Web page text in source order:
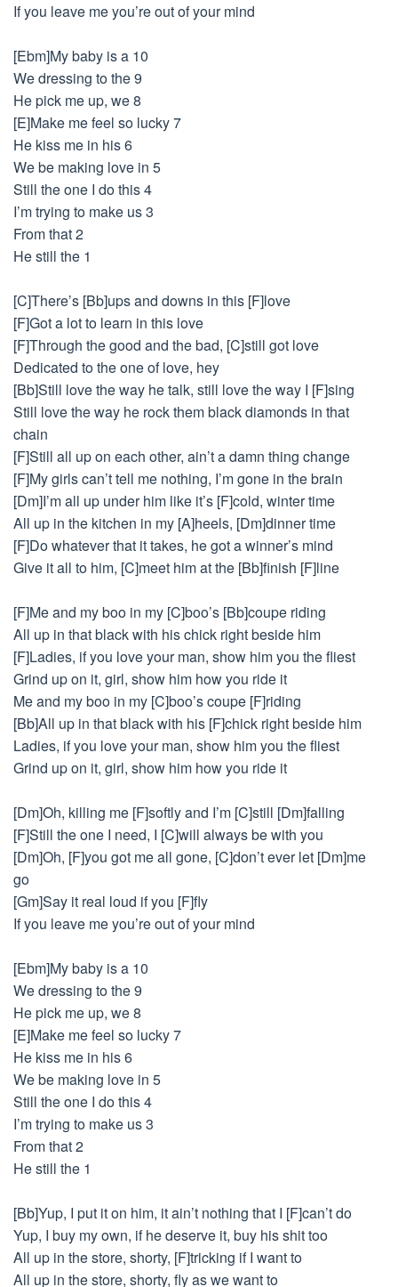
If you leave me you’re out of your mind
[Ebm]My baby is a 10
We dressing to the 9
He pick me up, we 8
[E]Make me feel so lucky 7
He kiss me in his 6
We be making love in 5
Still the one I do this 4
I’m trying to make us 3
From that 2
He still the 1
[C]There’s [Bb]ups and downs in this [F]love
[F]Got a lot to learn in this love
[F]Through the good and the bad, [C]still got love
Dedicated to the one of love, hey
[Bb]Still love the way he talk, still love the way I [F]sing
Still love the way he rock them black diamonds in that
chain
[F]Still all up on each other, ain’t a damn thing change
[F]My girls can’t tell me nothing, I’m gone in the brain
[Dm]I’m all up under him like it’s [F]cold, winter time
All up in the kitchen in my [A]heels, [Dm]dinner time
[F]Do whatever that it takes, he got a winner’s mind
Give it all to him, [C]meet him at the [Bb]finish [F]line
[F]Me and my boo in my [C]boo’s [Bb]coupe riding
All up in that black with his chick right beside him
[F]Ladies, if you love your man, show him you the fliest
Grind up on it, girl, show him how you ride it
Me and my boo in my [C]boo’s coupe [F]riding
[Bb]All up in that black with his [F]chick right beside him
Ladies, if you love your man, show him you the fliest
Grind up on it, girl, show him how you ride it
[Dm]Oh, killing me [F]softly and I’m [C]still [Dm]falling
[F]Still the one I need, I [C]will always be with you
[Dm]Oh, [F]you got me all gone, [C]don’t ever let [Dm]me
go
[Gm]Say it real loud if you [F]fly
If you leave me you’re out of your mind
[Ebm]My baby is a 10
We dressing to the 9
He pick me up, we 8
[E]Make me feel so lucky 7
He kiss me in his 6
We be making love in 5
Still the one I do this 4
I’m trying to make us 3
From that 2
He still the 1
[Bb]Yup, I put it on him, it ain’t nothing that I [F]can’t do
Yup, I buy my own, if he deserve it, buy his shit too
All up in the store, shorty, [F]tricking if I want to
All up in the store, shorty, fly as we want to